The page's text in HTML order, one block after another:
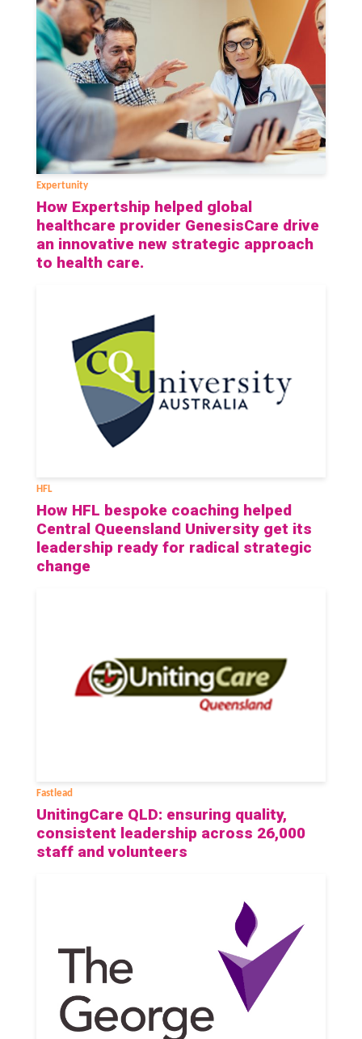
Expertunity
How Expertship helped global
healthcare provider GenesisCare drive
an innovative new strategic approach
to health care.
HFL
How HFL bespoke coaching helped
Central Queensland University get its
leadership ready for radical strategic
change
Fastlead
UnitingCare QLD: ensuring quality,
consistent leadership across 26,000
staff and volunteers